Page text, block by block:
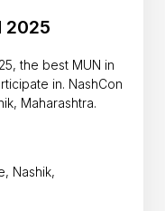
2025
the best MUN in
in. NashCon
Maharashtra.
Nashik,